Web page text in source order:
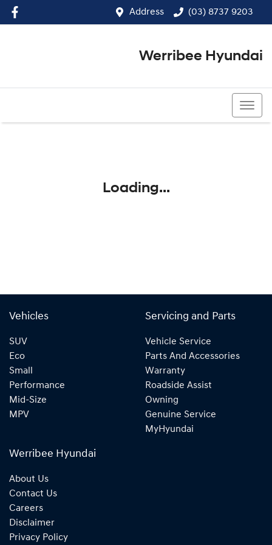
Address (03) 8737 9203
Werribee Hyundai
Loading...
Vehicles
SUV
Eco
Small
Performance
Mid-Size
MPV
Servicing and Parts
Vehicle Service
Parts And Accessories
Warranty
Roadside Assist
Owning
Genuine Service
MyHyundai
Werribee Hyundai
About Us
Contact Us
Careers
Disclaimer
Privacy Policy